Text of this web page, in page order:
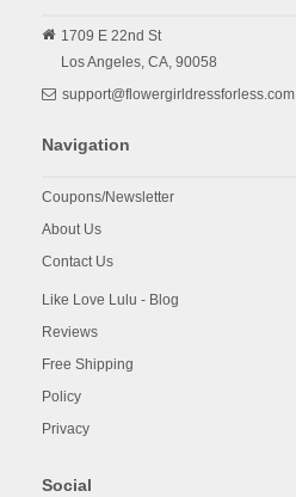
1709 E 22nd St
Los Angeles, CA, 90058
support@flowergirldressforless.com
Navigation
Coupons/Newsletter
About Us
Contact Us
Like Love Lulu - Blog
Reviews
Free Shipping
Policy
Privacy
Social